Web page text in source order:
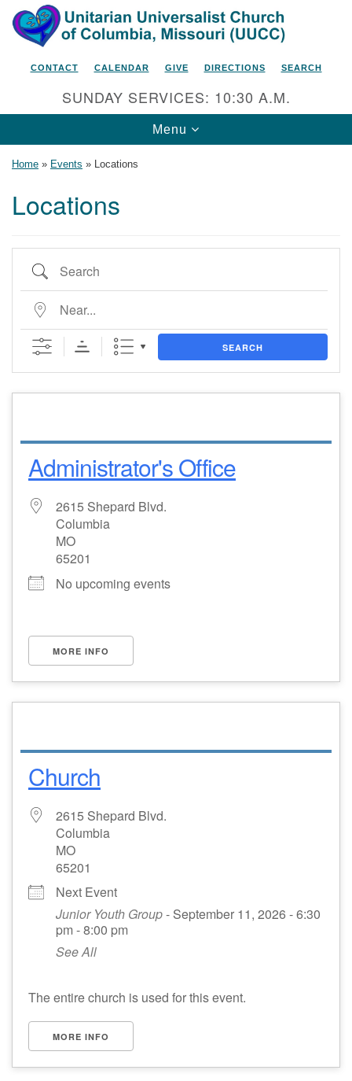
Search
for:
Google
Map
2615 Shepard Boulevard
Columbia, MO 65201-6132
Email Minister
CONTACT CALENDAR GIVE DIRECTIONS SEARCH
SUNDAY SERVICES: 10:30 A.M.
Toggle
navigation
Menu
Home » Events » Locations
Locations
Search
Near...
SEARCH
Administrator's Office
2615 Shepard Blvd.
Columbia
MO
65201
No upcoming events
MORE INFO
Church
2615 Shepard Blvd.
Columbia
MO
65201
Next Event
Junior Youth Group- September 11, 2026 - 6:30
pm - 8:00 pm
See All
The entire church is used for this event.
MORE INFO